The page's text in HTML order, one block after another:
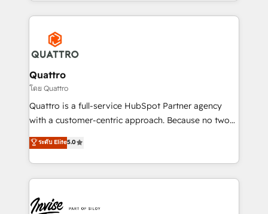
streamline and enhance your Sales, Marketing &
Service efforts, providing insights in your
commercial operations. We're good at RevOps,
automating and optimizing your marketing, sales &
service operations with AI, designing and building
your website, and we drive growth through Account-
Based Marketing, SEO, SEA and many other tactics.
No worries, we will advise you in which to deploy
brings us to our mission; to effectively guide as
much Benelux companies as possible to be
Quattro
โดย Quattro
Quattro is a full-service HubSpot Partner agency
with a customer-centric approach. Because no two
clients have the same needs, Quattro offer a
bespoke approach for every client. Services include
business growth strategies, sales enablement, CRM
set-up, Migrations, Integrations, Enterprise level
Ops Hub Software, inbound marketing strategy,
ระดับ Elite5.0